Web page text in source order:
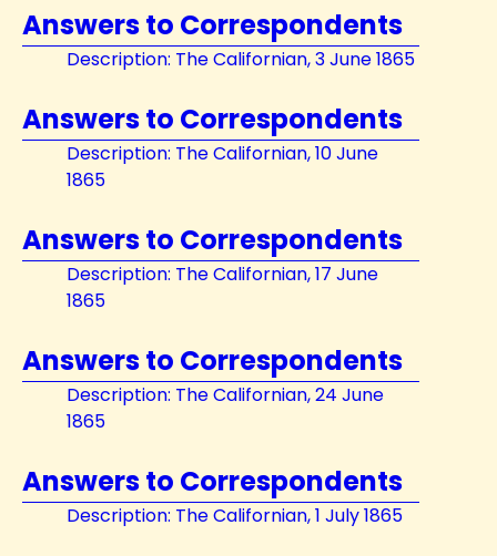
Answers to Correspondents
Description: The Californian, 3 June 1865
Answers to Correspondents
Description: The Californian, 10 June
1865
Answers to Correspondents
Description: The Californian, 17 June
1865
Answers to Correspondents
Description: The Californian, 24 June
1865
Answers to Correspondents
Description: The Californian, 1 July 1865